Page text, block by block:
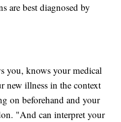
are best diagnosed by
you, knows your medical
new illness in the context
on beforehand and your
"And can interpret your